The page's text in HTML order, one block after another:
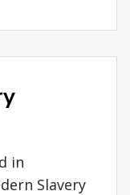
in
Slavery